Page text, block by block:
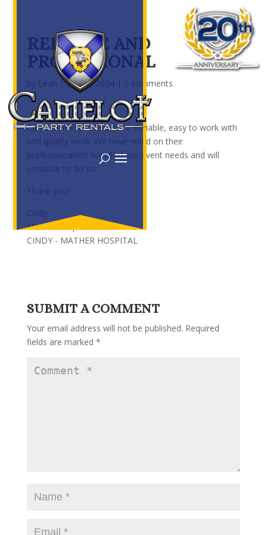
RELIABLE AND
PROFESSIONAL
|Jan 23, 2024 0 comments
Camelot Party Rental is #1. Reliable, easy to work with
and quality work. We have relied on their
professionalism for all of our event needs and will
Mather Hospital
CINDY - MATHER HOSPITAL
SUBMIT A COMMENT
Your email address will not be published. Required
fields are marked *